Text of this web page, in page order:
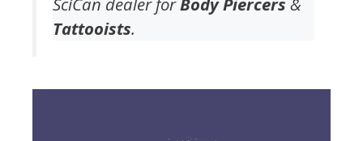
Tattooists.